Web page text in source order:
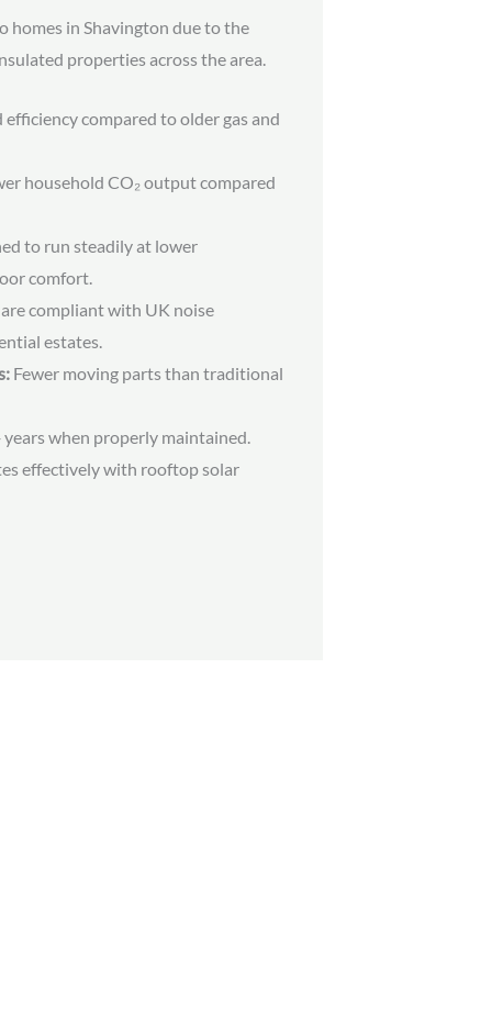
homes in Shavington due to the
properties across the area.
compared to older gas and
household CO₂ output compared
to run steadily at lower
comfort.
compliant with UK noise
estates.
Fewer moving parts than traditional
when properly maintained.
effectively with rooftop solar